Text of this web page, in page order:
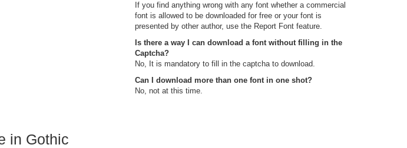
If you find anything wrong with any font whether a commercial
font is allowed to be downloaded for free or your font is
presented by other author, use the Report Font feature.
Is there a way I can download a font without filling in the
Captcha?
No, It is mandatory to fill in the captcha to download.
Can I download more than one font in one shot?
No, not at this time.
in Gothic